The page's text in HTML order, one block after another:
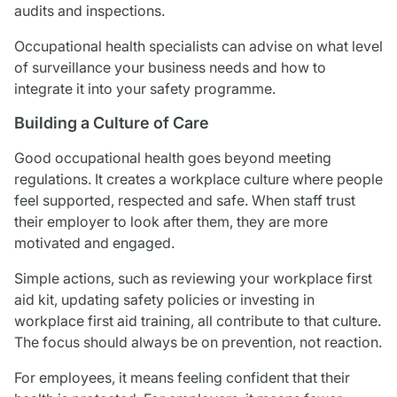
audits and inspections.
Occupational health specialists can advise on what level
of surveillance your business needs and how to
integrate it into your safety programme.
Building a Culture of Care
Good occupational health goes beyond meeting
regulations. It creates a workplace culture where people
feel supported, respected and safe. When staff trust
their employer to look after them, they are more
motivated and engaged.
Simple actions, such as reviewing your workplace first
aid kit, updating safety policies or investing in
workplace first aid training, all contribute to that culture.
The focus should always be on prevention, not reaction.
For employees, it means feeling confident that their